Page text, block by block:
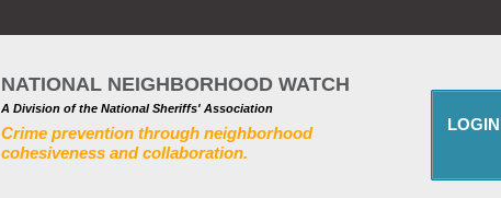
NATIONAL NEIGHBORHOOD WATCH
A Division of the National Sheriffs' Association
Crime prevention through neighborhood
cohesiveness and collaboration.
LOGIN